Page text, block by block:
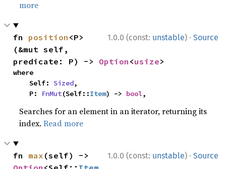
more
1.0.0 (const: unstable) · Source
fn position <P>
(&mut self,
predicate: P) -> Option <usize>
where
    Self:
Sized,
    P:
FnMut(Self::Item) -> bool,
Searches for an element in an iterator, returning its
index.Read more
1.0.0 (const: unstable) · Source
fn max